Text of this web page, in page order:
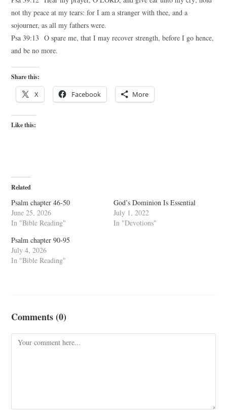
not thy peace at my tears: for I am a stranger with thee, and a
sojourner, as all my fathers were.
Psa 39:13 O spare me, that I may recover strength, before I go hence,
and be no more.
Share this:
X Facebook More
Like this:
Related
Psalm chapter 46-50
June 25, 2026
In "Bible Reading"
God’s Dominion Is Essential
July 1, 2022
In "Devotions"
Psalm chapter 90-95
July 4, 2026
In "Bible Reading"
Comments (0)